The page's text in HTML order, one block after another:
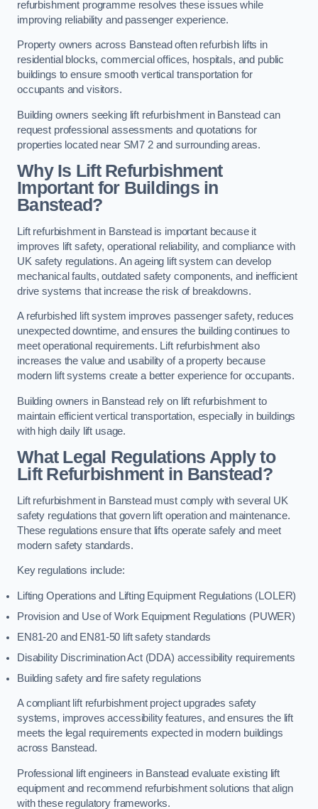
refurbishment programme resolves these issues while
improving reliability and passenger experience.
Property owners across Banstead often refurbish lifts in
residential blocks, commercial offices, hospitals, and public
buildings to ensure smooth vertical transportation for
occupants and visitors.
Building owners seeking lift refurbishment in Banstead can
request professional assessments and quotations for
properties located near SM7 2 and surrounding areas.
Why Is Lift Refurbishment
Important for Buildings in
Banstead?
Lift refurbishment in Banstead is important because it
improves lift safety, operational reliability, and compliance with
UK safety regulations. An ageing lift system can develop
mechanical faults, outdated safety components, and inefficient
drive systems that increase the risk of breakdowns.
A refurbished lift system improves passenger safety, reduces
unexpected downtime, and ensures the building continues to
meet operational requirements. Lift refurbishment also
increases the value and usability of a property because
modern lift systems create a better experience for occupants.
Building owners in Banstead rely on lift refurbishment to
maintain efficient vertical transportation, especially in buildings
with high daily lift usage.
What Legal Regulations Apply to
Lift Refurbishment in Banstead?
Lift refurbishment in Banstead must comply with several UK
safety regulations that govern lift operation and maintenance.
These regulations ensure that lifts operate safely and meet
modern safety standards.
Key regulations include:
Lifting Operations and Lifting Equipment Regulations (LOLER)
Provision and Use of Work Equipment Regulations (PUWER)
EN81-20 and EN81-50 lift safety standards
Disability Discrimination Act (DDA) accessibility requirements
Building safety and fire safety regulations
A compliant lift refurbishment project upgrades safety
systems, improves accessibility features, and ensures the lift
meets the legal requirements expected in modern buildings
across Banstead.
Professional lift engineers in Banstead evaluate existing lift
equipment and recommend refurbishment solutions that align
with these regulatory frameworks.